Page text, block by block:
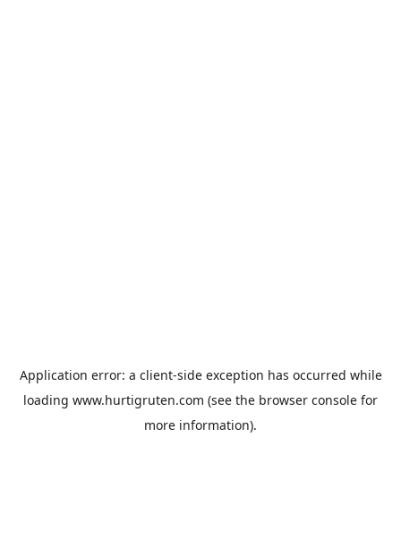
Application error: a client-side exception has occurred while
loading www.hurtigruten.com (see the browser console for
more information).